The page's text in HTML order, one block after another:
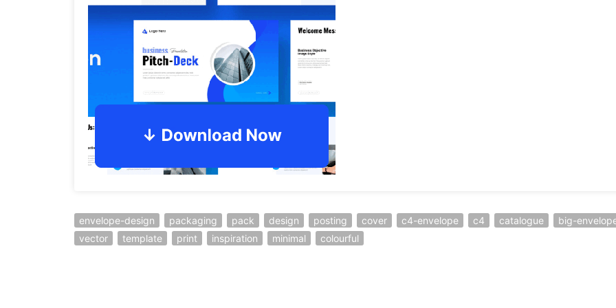
envelope-design packaging pack design posting cover c4-envelope c4 catalogue big-
vector
template print inspiration minimal colourful